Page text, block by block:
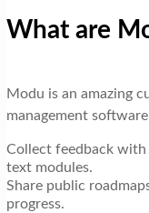
What are
Modu is an amazing
management
Collect feedback with
text modules.
Share public
progress.